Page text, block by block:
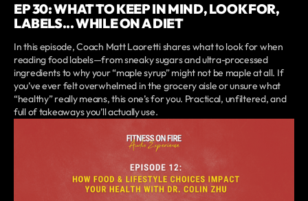
EP 30: WHAT TO KEEP IN MIND, LOOK FOR,
LABELS... WHILE ON A DIET
In this episode, Coach Matt Laoretti shares what to look for when
reading food labels—from sneaky sugars and ultra-processed
ingredients to why your “maple syrup” might not be maple at all. If
you’ve ever felt overwhelmed in the grocery aisle or unsure what
“healthy” really means, this one’s for you. Practical, unfiltered, and
full of takeaways you’ll actually use.